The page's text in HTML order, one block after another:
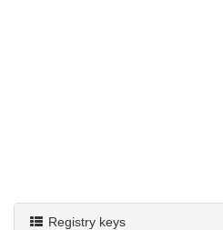
Registry keys